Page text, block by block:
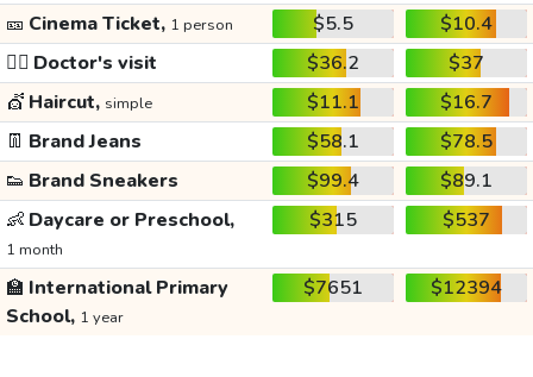
🎫 Cinema Ticket, 1 person $5.5
$10.4
👩‍⚕️ Doctor's visit $36.2
$37
💇 Haircut, simple $11.1
$16.7
👖 Brand Jeans $58.1
$78.5
👟 Brand Sneakers $99.4
$89.1
👶 Daycare or Preschool,
1 month
$315 $537
🏫 International Primary
School, 1 year
$7651 $12394